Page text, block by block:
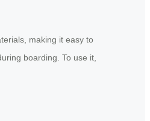
making it easy to
boarding. To use it,